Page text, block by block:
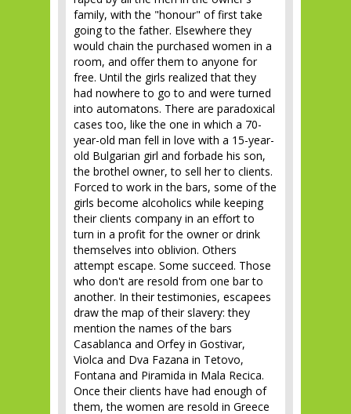
family, with the "honour" of first take
going to the father. Elsewhere they
would chain the purchased women in a
room, and offer them to anyone for
free. Until the girls realized that they
had nowhere to go to and were turned
into automatons. There are paradoxical
cases too, like the one in which a 70-
year-old man fell in love with a 15-year-
old Bulgarian girl and forbade his son,
the brothel owner, to sell her to clients.
Forced to work in the bars, some of the
girls become alcoholics while keeping
their clients company in an effort to
turn in a profit for the owner or drink
themselves into oblivion. Others
attempt escape. Some succeed. Those
who don't are resold from one bar to
another. In their testimonies, escapees
draw the map of their slavery: they
mention the names of the bars
Casablanca and Orfey in Gostivar,
Violca and Dva Fazana in Tetovo,
Fontana and Piramida in Mala Recica.
Once their clients have had enough of
them, the women are resold in Greece